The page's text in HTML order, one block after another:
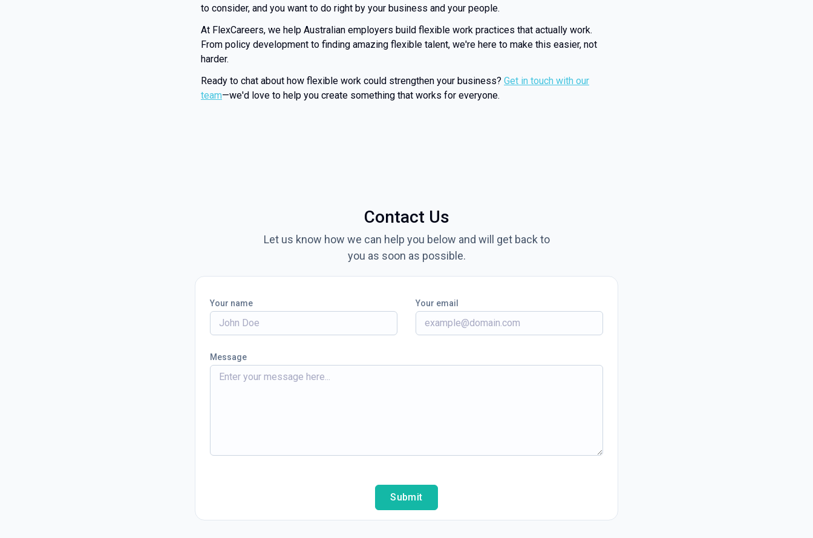
to consider, and you want to do right by your business and your people.
At FlexCareers, we help Australian employers build flexible work practices that actually work.
From policy development to finding amazing flexible talent, we're here to make this easier, not
harder.
Ready to chat about how flexible work could strengthen your business? Get in touch with our
team—we'd love to help you create something that works for everyone.
Contact Us
Let us know how we can help you below and will get back to
you as soon as possible.
Your name Your email
Message
Submit